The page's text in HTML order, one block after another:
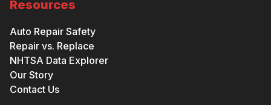
Resources
Auto Repair Safety
Repair vs. Replace
NHTSA Data Explorer
Our Story
Contact Us